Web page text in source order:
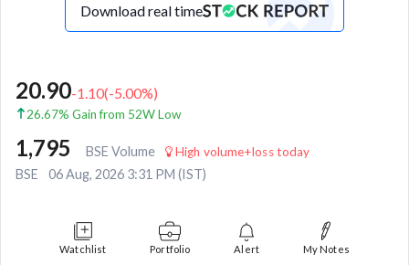
Download real time
20.90-1.10(-5.00%)
26.67% Gain from 52W Low
1,795 BSE Volume High volume+loss today
BSE 06 Aug, 2026 3:31 PM (IST)
Watchlist Portfolio Alert My Notes